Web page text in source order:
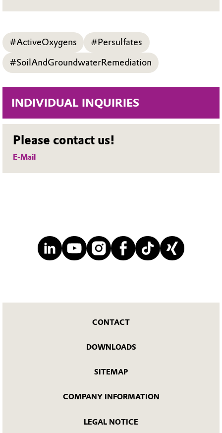
INDIVIDUAL INQUIRIES
Please contact us!
E-Mail
#ActiveOxygens
#Persulfates
#SoilAndGroundwaterRemediation
CONTACT
DOWNLOADS
SITEMAP
COMPANY INFORMATION
LEGAL NOTICE